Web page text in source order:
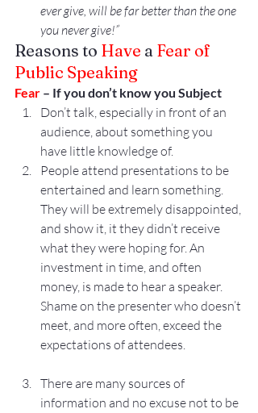
ever give, will be far better than the one
you never give!”
Reasons to Have a Fear of
Public Speaking
Fear – If you don’t know you Subject
Don’t talk, especially in front of an
audience, about something you
have little knowledge of.
People attend presentations to be
entertained and learn something.
They will be extremely disappointed,
and show it, it they didn’t receive
what they were hoping for. An
investment in time, and often
money, is made to hear a speaker.
Shame on the presenter who doesn’t
meet, and more often, exceed the
expectations of attendees.
There are many sources of
information and no excuse not to be